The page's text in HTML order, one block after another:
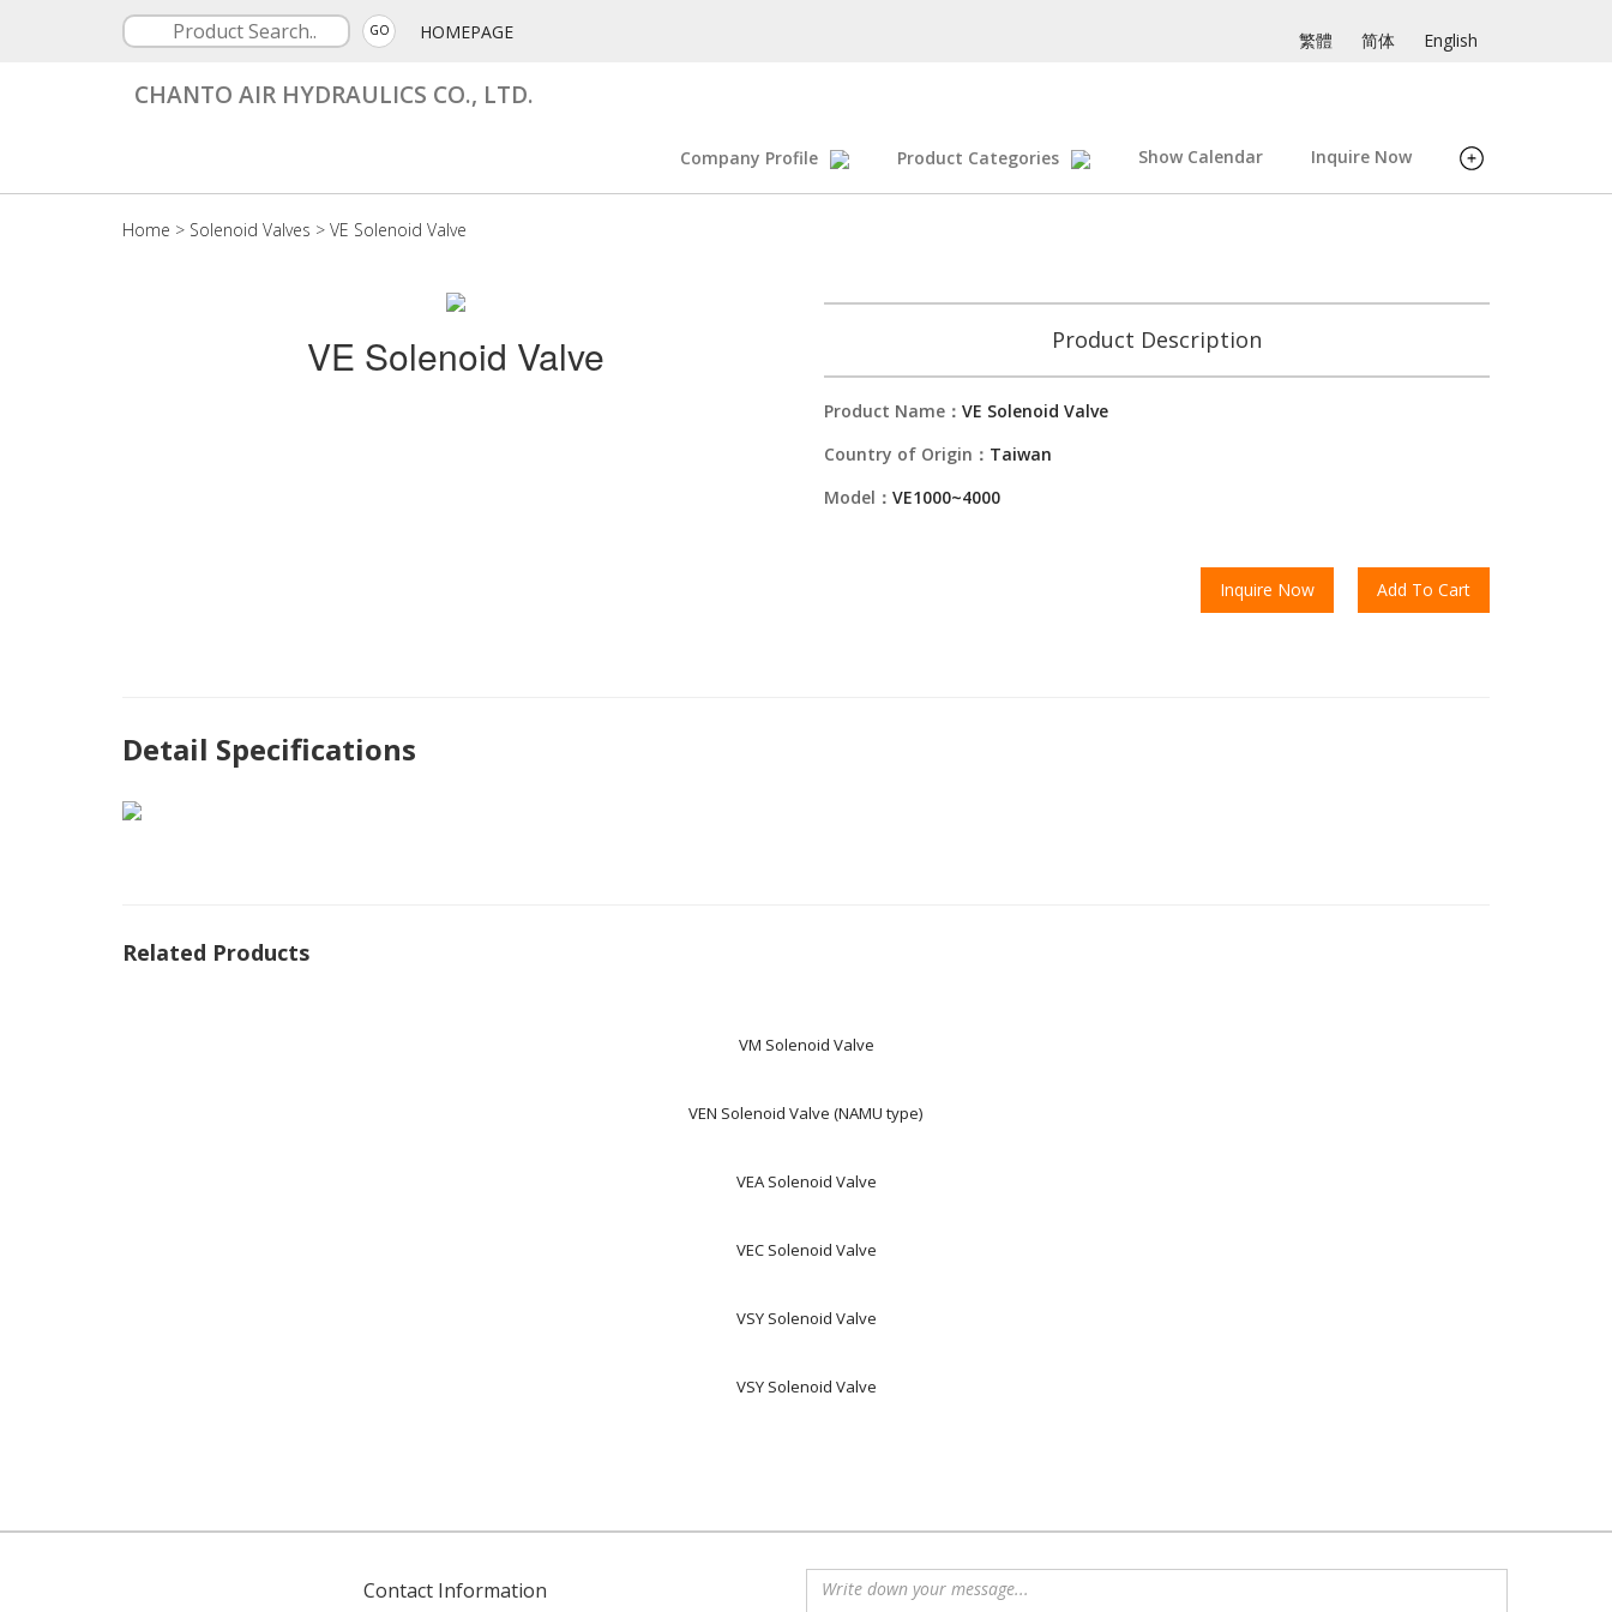
GO HOMEPAGE 繁體 简体 English
CHANTO AIR HYDRAULICS CO., LTD.
Company Profile Product Categories Show Calendar Inquire Now
Home > Solenoid Valves > VE Solenoid Valve
VE Solenoid Valve Product Description
Product Name： VE Solenoid Valve
Country of Origin： Taiwan
Model： VE1000~4000
Inquire Now Add To Cart
Detail Specifications
Related Products
VM Solenoid Valve
VEN Solenoid Valve (NAMU type)
VEA Solenoid Valve
VEC Solenoid Valve
VSY Solenoid Valve
VSY Solenoid Valve
Contact Information